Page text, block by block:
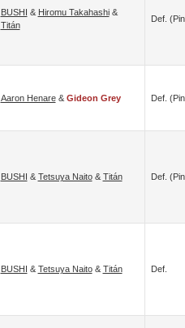
BUSHI & Hiromu Takahashi&
Titán
Def.
Aaron Henare& Gideon Grey Def.
BUSHI & Tetsuya Naito& Titán Def.
BUSHI & Tetsuya Naito& Titán Def.